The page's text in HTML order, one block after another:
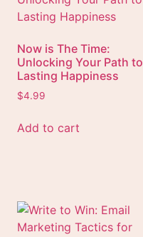
Now is The Time:
Unlocking Your Path to
Lasting Happiness
$4.99
Add to cart